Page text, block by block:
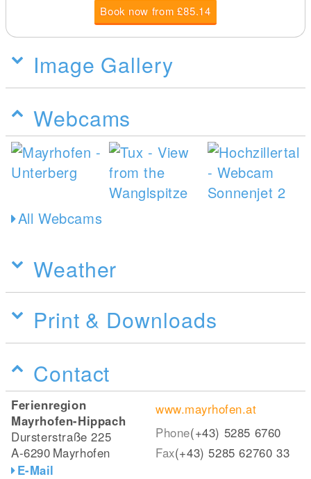
Book now from £85.14
Image Gallery
Webcams
All Webcams
Weather
Print & Downloads
Contact
Ferienregion
Mayrhofen-Hippach
Dursterstraße 225
A-6290 Mayrhofen
E-Mail
www.mayrhofen.at
Phone(+43) 5285 6760
Fax(+43) 5285 62760 33